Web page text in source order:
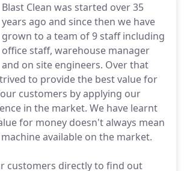
Blast Clean was started over 35
years ago and since then we have
grown to a team of 9 staff including
office staff, warehouse manager
and on site engineers. Over that
to provide the best value for
customers by applying our
in the market. We have learnt
for money doesn't always mean
available on the market.
customers directly to find out